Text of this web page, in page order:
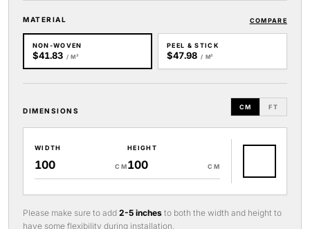
MATERIAL COMPARE
NON-WOVEN
$41.83 / M²
PEEL & STICK
$47.98 / M²
DIMENSIONS CM FT
WIDTH
CM
HEIGHT
CM
Please make sure to add 2-5 inches to both the width and height to
have some flexibility during installation.